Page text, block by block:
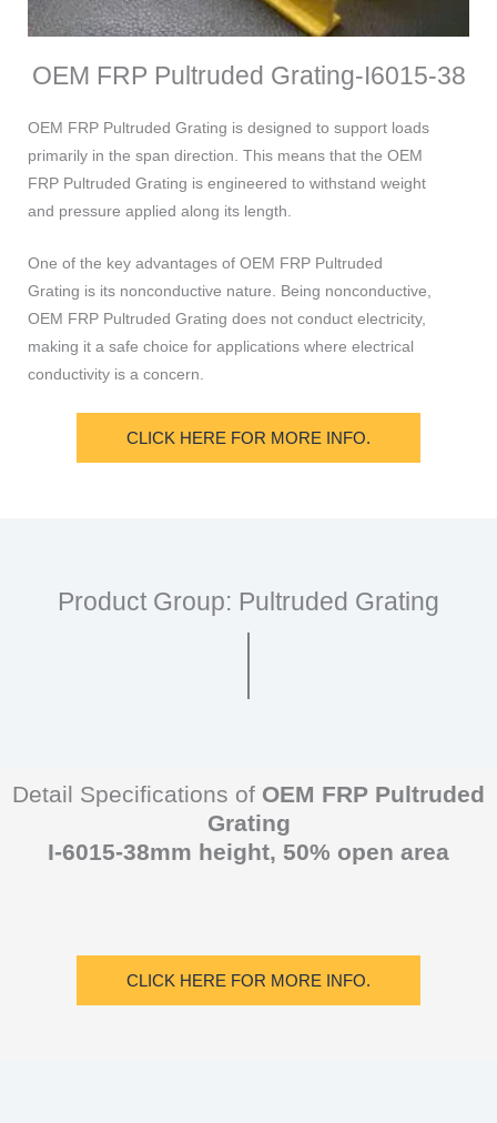
OEM FRP Pultruded Grating-I6015-38
OEM FRP Pultruded Grating is designed to support loads
primarily in the span direction. This means that the OEM
FRP Pultruded Grating is engineered to withstand weight
and pressure applied along its length.
One of the key advantages of OEM FRP Pultruded
Grating is its nonconductive nature. Being nonconductive,
OEM FRP Pultruded Grating does not conduct electricity,
making it a safe choice for applications where electrical
conductivity is a concern.
CLICK HERE FOR MORE INFO.
Product Group: Pultruded Grating
Detail Specifications of OEM FRP Pultruded
Grating
I-6015-38mm height, 50% open area
CLICK HERE FOR MORE INFO.